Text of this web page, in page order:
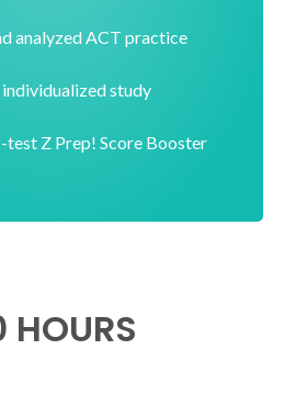
analyzed ACT practice
study
test Z Prep! Score Booster
HOURS